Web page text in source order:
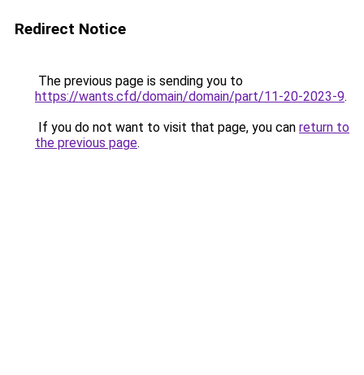
Redirect Notice
The previous page is sending you to
https://wants.cfd/domain/domain/part/11-20-2023-9.
If you do not want to visit that page, you can return to
the previous page.